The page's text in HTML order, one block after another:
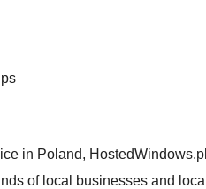
in Poland,
of local businesses and